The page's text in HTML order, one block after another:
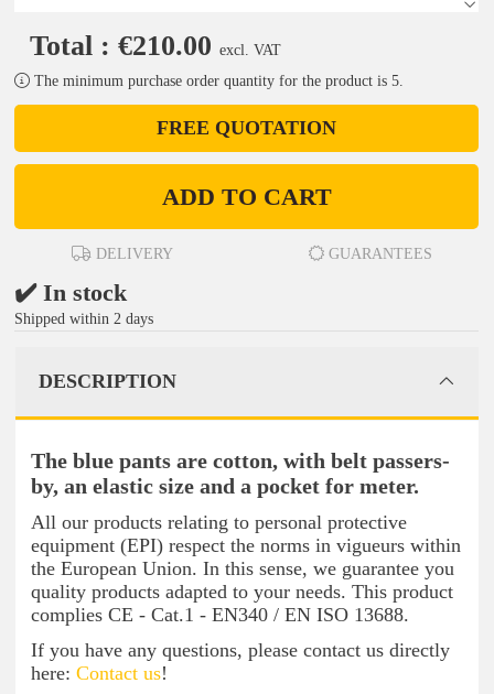
Total : €210.00 excl. VAT
The minimum purchase order quantity for the product is 5.
FREE QUOTATION
ADD TO CART
DELIVERY GUARANTEES
✔️ In stock
Shipped within 2 days
DESCRIPTION
The blue pants are cotton, with belt passers-
by, an elastic size and a pocket for meter.
All our products relating to personal protective
equipment (EPI) respect the norms in vigueurs within
the European Union. In this sense, we guarantee you
quality products adapted to your needs. This product
complies CE - Cat.1 - EN340 / EN ISO 13688.
If you have any questions, please contact us directly
here: Contact us!